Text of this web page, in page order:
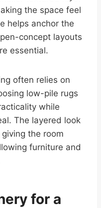
the space feel
helps anchor the
concept layouts
essential.
often relies on
low-pile rugs
while
The layered look
the room
furniture and
for a